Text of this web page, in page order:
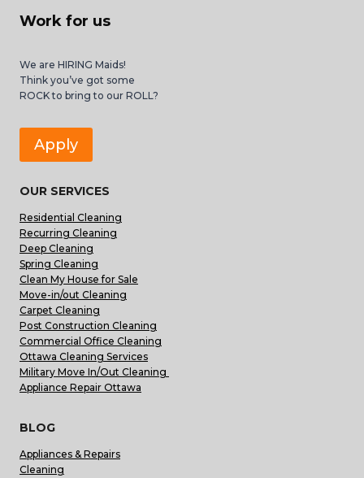
Work for us
We are HIRING Maids!
Think you’ve got some
ROCK to bring to our ROLL?
Apply
OUR SERVICES
Residential Cleaning
Recurring Cleaning
Deep Cleaning
Spring Cleaning
Clean My House for Sale
Move-in/out Cleaning
Carpet Cleaning
Post Construction Cleaning
Commercial Office Cleaning
Ottawa Cleaning Services
Military Move In/Out Cleaning
Appliance Repair Ottawa
BLOG
Appliances & Repairs
Cleaning